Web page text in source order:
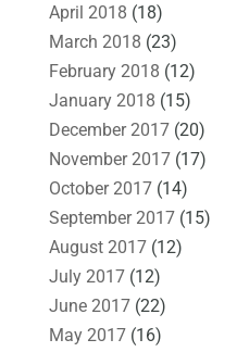
April 2018 (18)
March 2018 (23)
February 2018 (12)
January 2018 (15)
December 2017(20)
November 2017(17)
October 2017(14)
September 2017(15)
August 2017(12)
July 2017(12)
June 2017(22)
May 2017(16)